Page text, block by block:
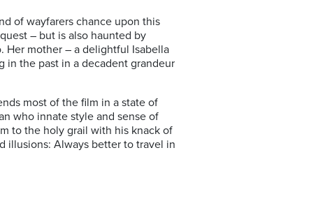
of wayfarers chance upon this
– but is also haunted by
Her mother – a delightful Isabella
in the past in a decadent grandeur
most of the film in a state of
who innate style and sense of
to the holy grail with his knack of
illusions: Always better to travel in